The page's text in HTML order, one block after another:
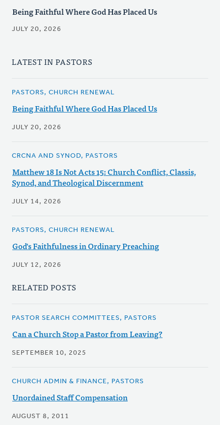
Being Faithful Where God Has Placed Us
JULY 20, 2026
LATEST IN PASTORS
PASTORS, CHURCH RENEWAL
Being Faithful Where God Has Placed Us
JULY 20, 2026
CRCNA AND SYNOD, PASTORS
Matthew 18 Is Not Acts 15: Church Conflict, Classis,
Synod, and Theological Discernment
JULY 14, 2026
PASTORS, CHURCH RENEWAL
God's Faithfulness in Ordinary Preaching
JULY 12, 2026
RELATED POSTS
PASTOR SEARCH COMMITTEES, PASTORS
Can a Church Stop a Pastor from Leaving?
SEPTEMBER 10, 2025
CHURCH ADMIN & FINANCE, PASTORS
Unordained Staff Compensation
AUGUST 8, 2011